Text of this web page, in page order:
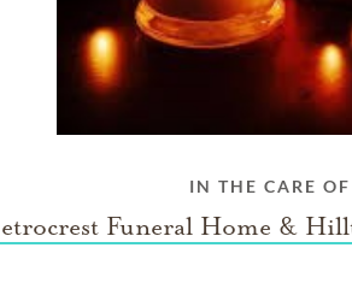
IN THE CARE OF
Funeral Home &